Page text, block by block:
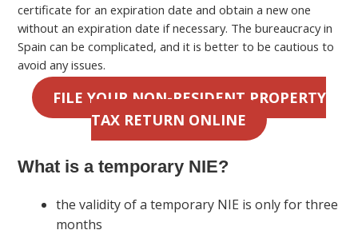
certificate for an expiration date and obtain a new one
without an expiration date if necessary. The bureaucracy in
Spain can be complicated, and it is better to be cautious to
avoid any issues.
FILE YOUR NON-RESIDENT PROPERTY
TAX RETURN ONLINE
What is a temporary NIE?
the validity of a temporary NIE is only for three
months